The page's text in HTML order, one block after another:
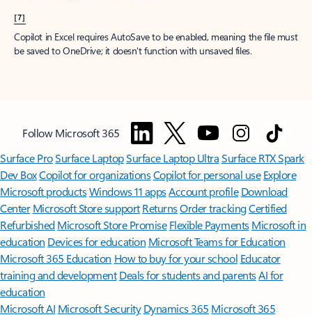
[7]
Copilot in Excel requires AutoSave to be enabled, meaning the file must
be saved to OneDrive; it doesn't function with unsaved files.
Follow Microsoft 365
Surface ProSurface LaptopSurface Laptop UltraSurface RTX Spark
Dev BoxCopilot for organizationsCopilot for personal use Explore
Microsoft productsWindows 11 appsAccount profile Download
Center Microsoft Store support ReturnsOrder trackingCertified
Refurbished Microsoft Store Promise Flexible Payments Microsoft in
education Devices for education Microsoft Teams for Education
Microsoft 365 Education How to buy for your school Educator
training and development Deals for students and parentsAI for
education
Microsoft AI Microsoft Security Dynamics 365 Microsoft 365